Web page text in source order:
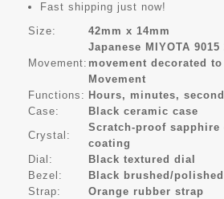
Fast shipping just now!
Size:
42mm x 14mm
Movement:
Japanese MIYOTA
movement decorated
Movement
Functions: Hours, minutes,
Case:
Black ceramic case
Crystal:
Scratch-proof sapphire
coating
Dial:
Black textured dial
Bezel:
Black brushed/
Strap:
Orange rubber strap